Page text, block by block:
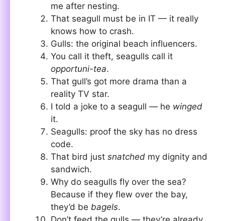
me after nesting.
That seagull must be in IT — it really
knows how to crash.
Gulls: the original beach influencers.
You call it theft, seagulls call it
opportuni-tea.
That gull’s got more drama than a
reality TV star.
I told a joke to a seagull — he winged
it.
Seagulls: proof the sky has no dress
code.
That bird just snatched my dignity and
sandwich.
Why do seagulls fly over the sea?
Because if they flew over the bay,
they’d be bagels.